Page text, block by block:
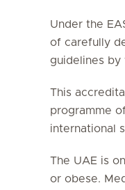
Under the
of carefully
guidelines by
This
programme
international
The UAE is
or obese.